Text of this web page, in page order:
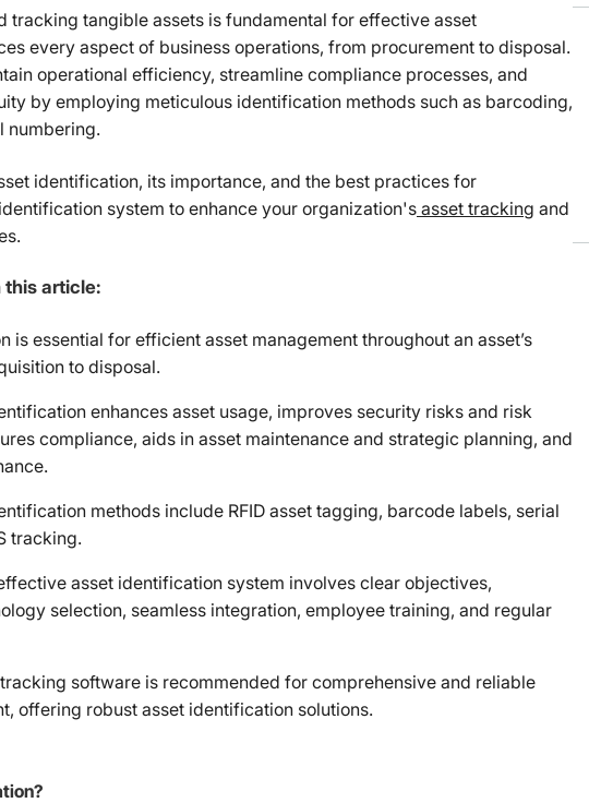
tracking tangible assets is fundamental for effective asset
every aspect of business operations, from procurement to disposal.
operational efficiency, streamline compliance processes, and
by employing meticulous identification methods such as barcoding,
numbering.
identification, its importance, and the best practices for
system to enhance your organization's asset tracking and
this article:
is essential for efficient asset management throughout an asset’s
to disposal.
enhances asset usage, improves security risks and risk
compliance, aids in asset maintenance and strategic planning, and
methods include RFID asset tagging, barcode labels, serial
tracking.
asset identification system involves clear objectives,
selection, seamless integration, employee training, and regular
software is recommended for comprehensive and reliable
offering robust asset identification solutions.